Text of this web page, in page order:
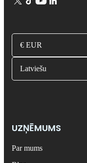
€ EUR
Latviešu
UZŅĒMUMS
Par mums